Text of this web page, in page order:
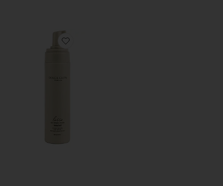
Favorite Lusso Self-Tanning Mousse in Medium/Dark